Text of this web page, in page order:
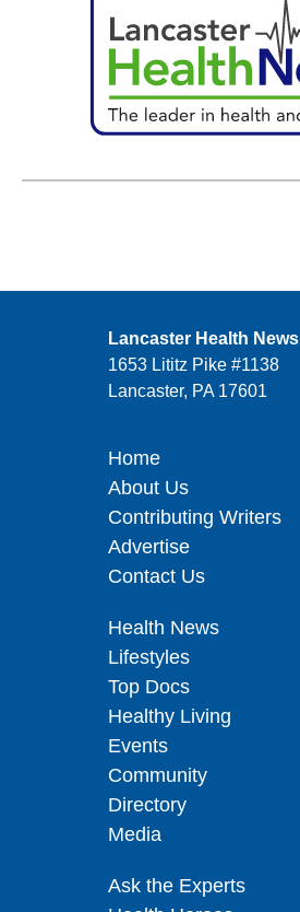
Lancaster Health News
1653 Lititz Pike #1138
Lancaster, PA 17601
Home
About Us
Contributing Writers
Advertise
Contact Us
Health News
Lifestyles
Top Docs
Healthy Living
Events
Community
Directory
Media
Ask the Experts